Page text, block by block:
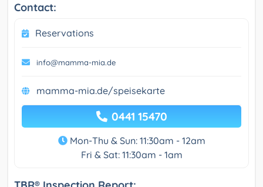
Contact:
Reservations
info@mamma-mia.de
mamma-mia.de/speisekarte
0441 15470
Mon-Thu & Sun: 11:30am - 12am
Fri & Sat: 11:30am - 1am